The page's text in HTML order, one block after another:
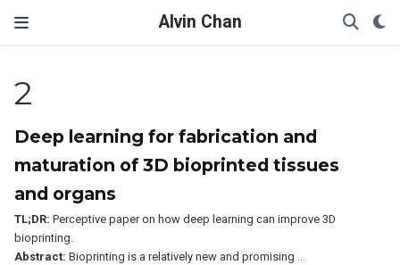
Alvin Chan
2
Deep learning for fabrication and
maturation of 3D bioprinted tissues
and organs
TL;DR: Perceptive paper on how deep learning can improve 3D
bioprinting.
Abstract: Bioprinting is a relatively new and promising …